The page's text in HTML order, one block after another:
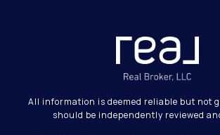
All information is deemed reliable but not
should be independently reviewed